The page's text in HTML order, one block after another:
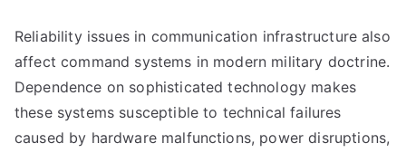
Reliability issues in communication infrastructure also
affect command systems in modern military doctrine.
Dependence on sophisticated technology makes
these systems susceptible to technical failures
caused by hardware malfunctions, power disruptions,